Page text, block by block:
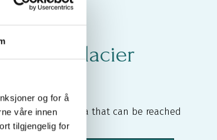
og for å
våre innen
tilgjengelig for
Glacier
peaks in the area that can be reached